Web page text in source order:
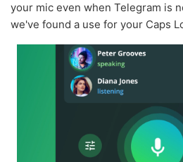
your mic even when Telegram is
we've found a use for your Caps